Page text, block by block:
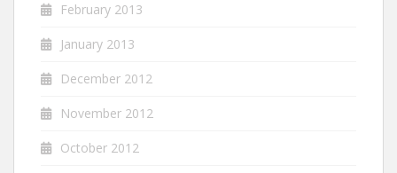
February 2013
January 2013
December 2012
November 2012
October 2012